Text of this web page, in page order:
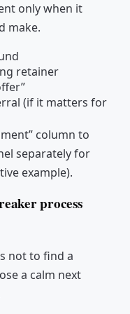
only when it
make.
retainer
(if it matters for
column to
separately for
example).
process
not to find a
a calm next